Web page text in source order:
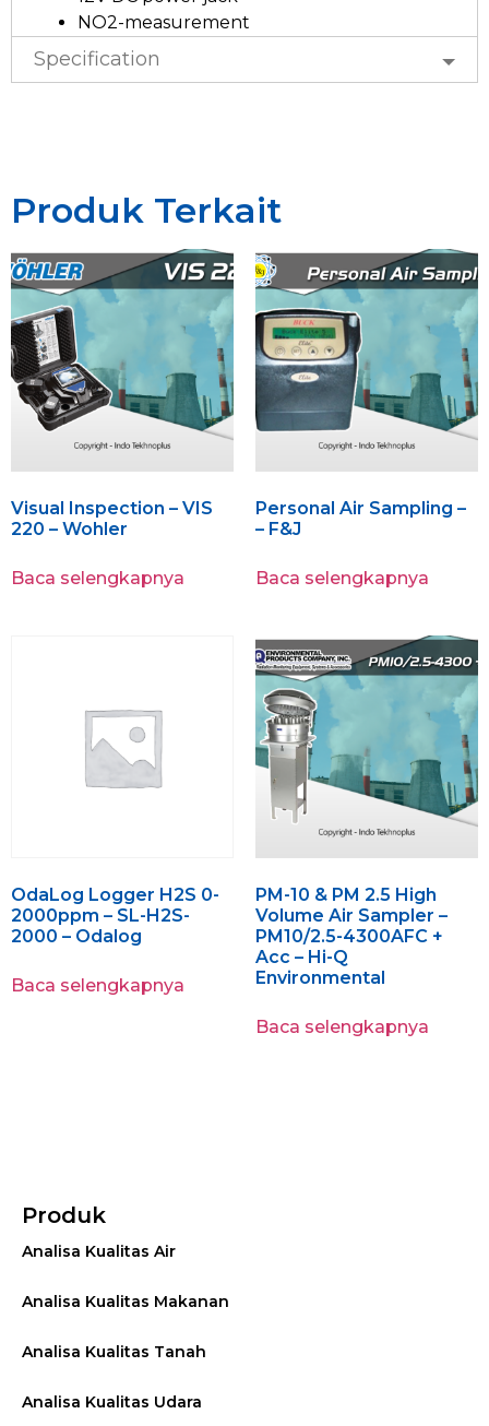
NO2-measurement
Specification
Produk Terkait
Visual Inspection – VIS
220 – Wohler
Baca selengkapnya
Personal Air Sampling –
– F&J
Baca selengkapnya
OdaLog Logger H2S 0-
2000ppm – SL-H2S-
2000 – Odalog
Baca selengkapnya
PM-10 & PM 2.5 High
Volume Air Sampler –
PM10/2.5-4300AFC +
Acc – Hi-Q
Environmental
Baca selengkapnya
Produk
Analisa Kualitas Air
Analisa Kualitas Makanan
Analisa Kualitas Tanah
Analisa Kualitas Udara